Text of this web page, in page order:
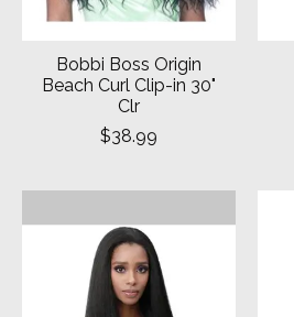
Bobbi Boss Origin
Beach Curl Clip-in 30"
Clr
$38.99